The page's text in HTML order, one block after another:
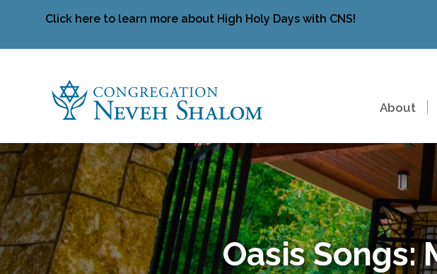
Click here to learn more about High Holy Days with CNS!
About
Oasis Songs: